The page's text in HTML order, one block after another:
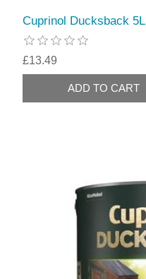
Cuprinol Ducksback 5L
£13.49